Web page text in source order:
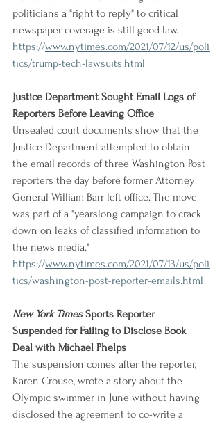
politicians a "right to reply" to critical
newspaper coverage is still good law.
https://www.nytimes.com/2021/07/12/us/poli
tics/trump-tech-lawsuits.html
Justice Department Sought Email Logs of
Reporters Before Leaving Office
Unsealed court documents show that the
Justice Department attempted to obtain
the email records of three Washington Post
reporters the day before former Attorney
General William Barr left office. The move
was part of a "yearslong campaign to crack
down on leaks of classified information to
the news media."
https://www.nytimes.com/2021/07/13/us/poli
tics/washington-post-reporter-emails.html
New York Times Sports Reporter
Suspended for Failing to Disclose Book
Deal with Michael Phelps
The suspension comes after the reporter,
Karen Crouse, wrote a story about the
Olympic swimmer in June without having
disclosed the agreement to co-write a